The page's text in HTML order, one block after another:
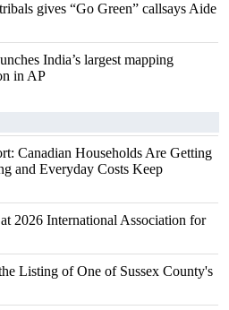
gives “Go Green” callsays Aide
India’s largest mapping
in AP
Canadian Households Are Getting
and Everyday Costs Keep
2026 International Association for
Listing of One of Sussex County's